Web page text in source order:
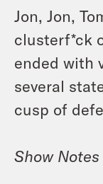
Jon, Jon,
clusterf*ck
ended with
several
cusp of
Show Notes